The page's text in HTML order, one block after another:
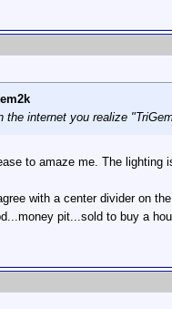
the internet you realize
to amaze me. The lighting
with a center divider on
pit...sold to buy a